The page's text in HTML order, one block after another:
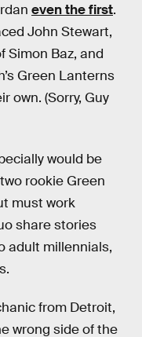
even the first.
John Stewart,
Simon Baz, and
Green Lanterns
own. (Sorry, Guy
would be
rookie Green
must work
share stories
adult millennials,
from Detroit,
wrong side of the